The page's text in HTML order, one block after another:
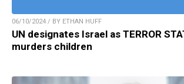
06/10/2024 / BY ETHAN HUFF
UN designates Israel as TERROR
murders children